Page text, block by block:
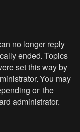
no longer reply
ended. Topics
set this way by
You may
on the
administrator.